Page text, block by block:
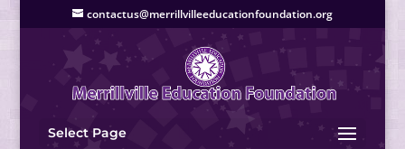
contactus@merrillvilleeducationfoundation.org
Select Page